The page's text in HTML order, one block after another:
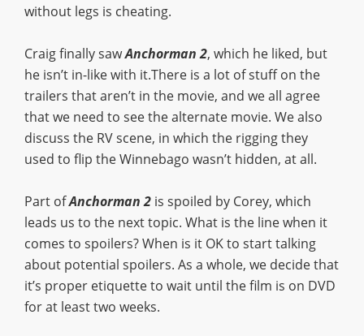
without legs is cheating.
Craig finally sawAnchorman 2, which he liked, but
he isn’t in-like with it.There is a lot of stuff on the
trailers that aren’t in the movie, and we all agree
that we need to see the alternate movie. We also
discuss the RV scene, in which the rigging they
used to flip the Winnebago wasn’t hidden, at all.
Part ofAnchorman 2 is spoiled by Corey, which
leads us to the next topic. What is the line when it
comes to spoilers? When is it OK to start talking
about potential spoilers. As a whole, we decide that
it’s proper etiquette to wait until the film is on DVD
for at least two weeks.